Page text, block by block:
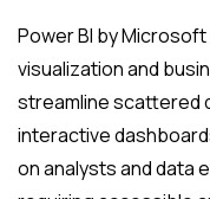
Power BI by
visualization and
streamline scattered
interactive
on analysts and data